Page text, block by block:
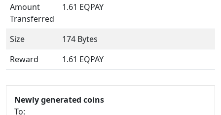
Amount
Transferred
1.61 EQPAY
Size
174 Bytes
Reward
1.61 EQPAY
Newly generated coins
To: